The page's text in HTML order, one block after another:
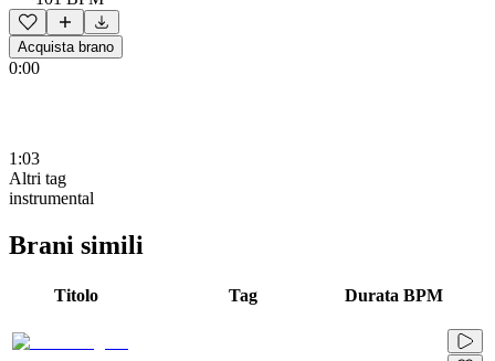
Acquista brano
0:00
1:03
Altri tag
instrumental
Brani simili
Titolo Tag Durata BPM